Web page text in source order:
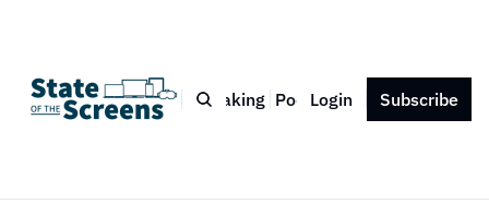
Bio Blog Book Speaking Podcast Press Contact
Login Subscribe